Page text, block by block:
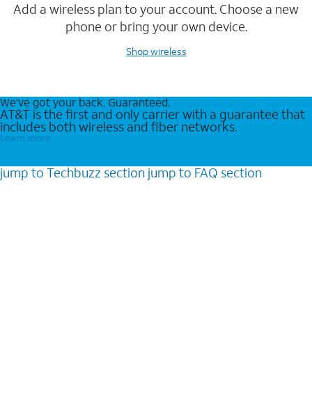
Add a wireless plan to your account. Choose a new
phone or bring your own device.
Shop wireless
We’ve got your back. Guaranteed.
AT&T is the first and only carrier with a guarantee that
includes both wireless and fiber networks.
Learn more
jump to Techbuzz section jump to FAQ section